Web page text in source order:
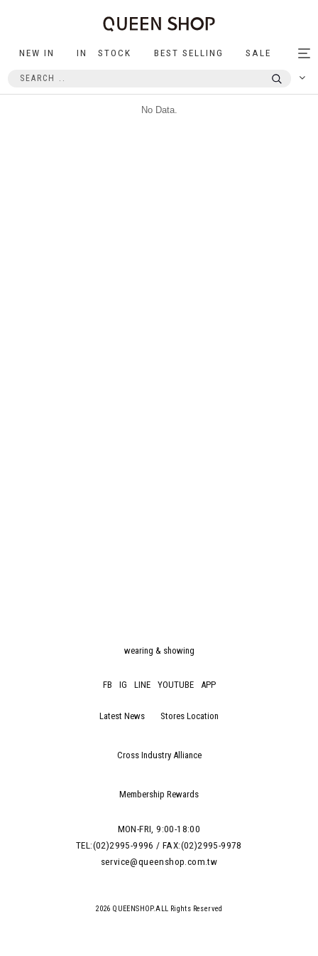
NEW IN IN STOCK BEST SELLING SALE
No Data.
wearing & showing
FB IG LINE YOUTUBE APP
Latest News Stores Location
Cross Industry Alliance
Membership Rewards
MON-FRI, 9:00-18:00
TEL:(02)2995-9996 / FAX:(02)2995-9978
service@queenshop.com.tw
2026 QUEENSHOP.ALL Rights Reserved